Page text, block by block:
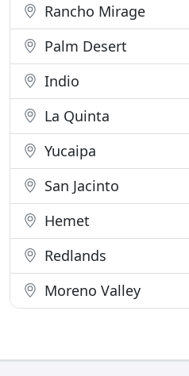
Rancho Mirage
Palm Desert
Indio
La Quinta
Yucaipa
San Jacinto
Hemet
Redlands
Moreno Valley